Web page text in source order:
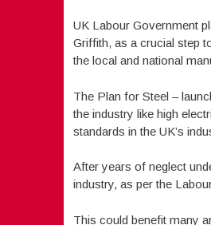
UK Labour Government
Griffith, as a crucial step
the local and national
The Plan for Steel –
the industry like high
standards in the UK’s
After years of neglect
industry, as per the
This could benefit many